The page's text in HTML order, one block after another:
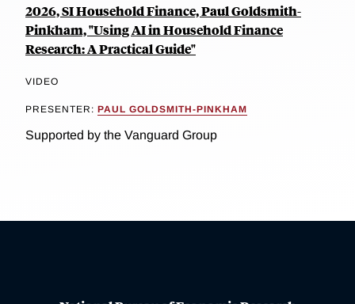
2026, SI Household Finance, Paul Goldsmith-
Pinkham, "Using AI in Household Finance
Research: A Practical Guide"
VIDEO
PRESENTER: PAUL GOLDSMITH-PINKHAM
Supported by the Vanguard Group